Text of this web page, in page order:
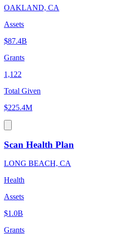
OAKLAND, CA
Assets
$87.4B
Grants
1,122
Total Given
$225.4M
Scan Health Plan
LONG BEACH, CA
Health
Assets
$1.0B
Grants